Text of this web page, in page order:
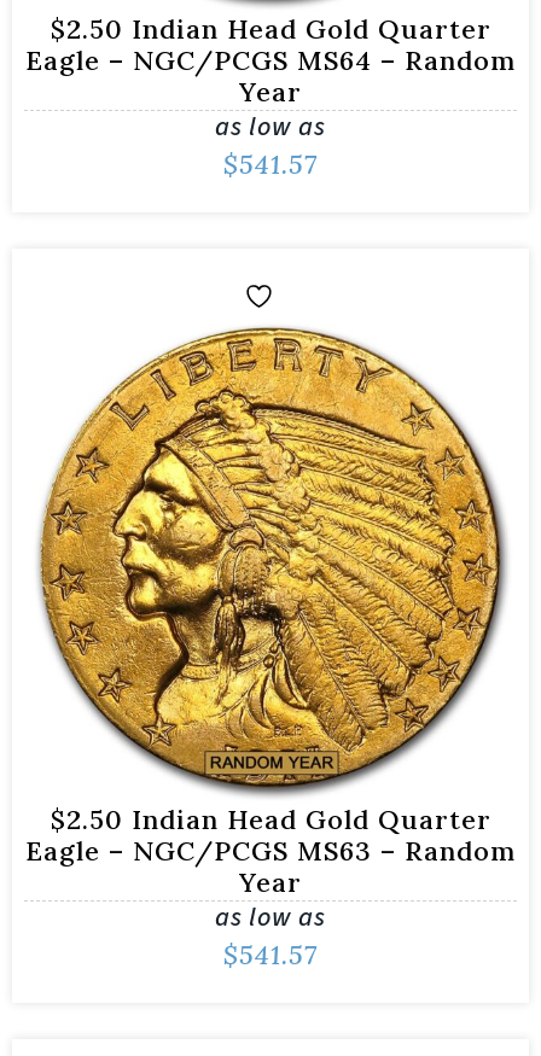
$2.50 Indian Head Gold Quarter
Eagle – NGC/PCGS MS64 – Random
Year
as low as
$541.57
$2.50 Indian Head Gold Quarter
Eagle – NGC/PCGS MS63 – Random
Year
as low as
$541.57